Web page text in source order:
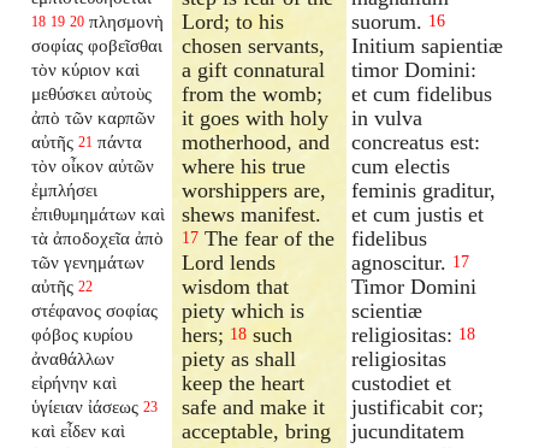
18 19 20 πλησμονὴ
σοφίας φοβεῖσθαι
τὸν κύριον καὶ
μεθύσκει αὐτοὺς
ἀπὸ τῶν καρπῶν
αὐτῆς 21 πάντα
τὸν οἶκον αὐτῶν
ἐμπλήσει
ἐπιθυμημάτων καὶ
τὰ ἀποδοχεῖα ἀπὸ
τῶν γενημάτων
αὐτῆς 22
στέφανος σοφίας
φόβος κυρίου
ἀναθάλλων
εἰρήνην καὶ
ὑγίειαν ἰάσεως 23
καὶ εἶδεν καὶ
Lord; to his
chosen servants,
a gift connatural
from the womb;
it goes with holy
motherhood, and
where his true
worshippers are,
shews manifest.
17 The fear of the
Lord lends
wisdom that
piety which is
hers; 18 such
piety as shall
keep the heart
safe and make it
acceptable, bring
suorum. 16
Initium sapientiæ
timor Domini:
et cum fidelibus
in vulva
concreatus est:
cum electis
feminis graditur,
et cum justis et
fidelibus
agnoscitur. 17
Timor Domini
scientiæ
religiositas: 18
religiositas
custodiet et
justificabit cor;
jucunditatem